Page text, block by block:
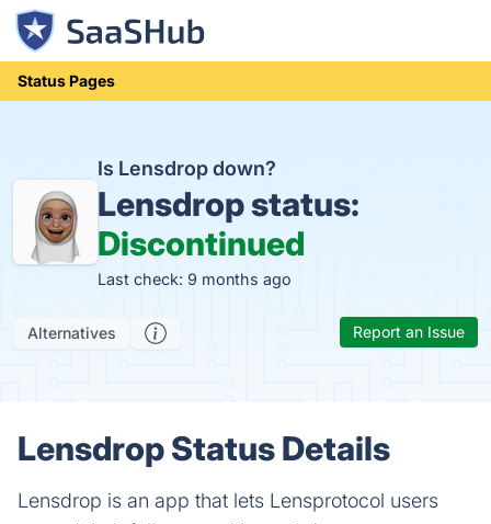
Status Pages
Is Lensdrop down?
Lensdrop status:
Discontinued
Last check: 9 months ago
Alternatives Report an Issue
Lensdrop Status Details
Lensdrop is an app that lets Lensprotocol users